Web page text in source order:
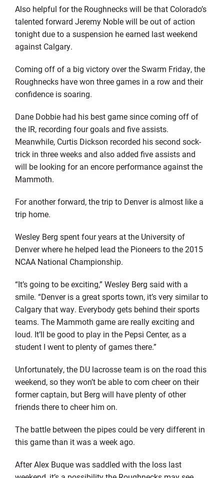
Also helpful for the Roughnecks will be that Colorado’s
talented forward Jeremy Noble will be out of action
tonight due to a suspension he earned last weekend
against Calgary.
Coming off of a big victory over the Swarm Friday, the
Roughnecks have won three games in a row and their
confidence is soaring.
Dane Dobbie had his best game since coming off of
the IR, recording four goals and five assists.
Meanwhile, Curtis Dickson recorded his second sock-
trick in three weeks and also added five assists and
will be looking for an encore performance against the
Mammoth.
For another forward, the trip to Denver is almost like a
trip home.
Wesley Berg spent four years at the University of
Denver where he helped lead the Pioneers to the 2015
NCAA National Championship.
“It’s going to be exciting,” Wesley Berg said with a
smile. “Denver is a great sports town, it’s very similar to
Calgary that way. Everybody gets behind their sports
teams. The Mammoth game are really exciting and
loud. It’ll be good to play in the Pepsi Center, as a
student I went to plenty of games there.”
Unfortunately, the DU lacrosse team is on the road this
weekend, so they won’t be able to com cheer on their
former captain, but Berg will have plenty of other
friends there to cheer him on.
The battle between the pipes could be very different in
this game than it was a week ago.
After Alex Buque was saddled with the loss last